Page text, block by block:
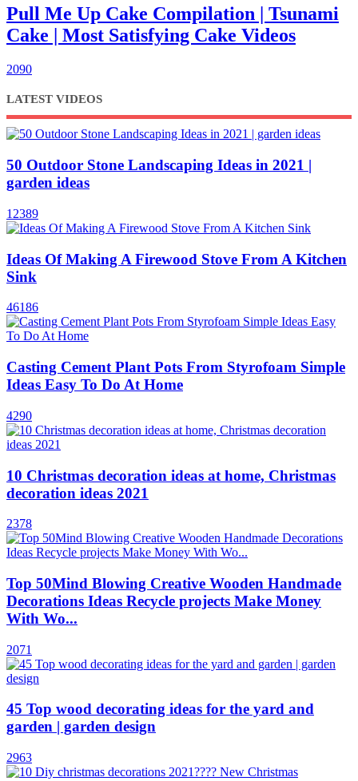
Pull Me Up Cake Compilation | Tsunami
Cake | Most Satisfying Cake Videos
2090
LATEST VIDEOS
50 Outdoor Stone Landscaping Ideas in 2021 |
garden ideas
12389
Ideas Of ​​Making A Firewood Stove From A Kitchen
Sink
46186
Casting Cement Plant Pots From Styrofoam Simple
Ideas Easy To Do At Home
4290
10 Christmas decoration ideas at home, Christmas
decoration ideas 2021
2378
Top 50Mind Blowing Creative Wooden Handmade
Decorations Ideas Recycle projects Make Money
With Wo...
2071
45 Top wood decorating ideas for the yard and
garden | garden design
2963